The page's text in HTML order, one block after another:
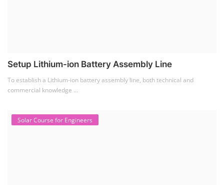
Setup Lithium-ion Battery Assembly Line
To establish a Lithium-ion battery assembly line, both technical and
commercial knowledge ...
Solar Course for Engineers